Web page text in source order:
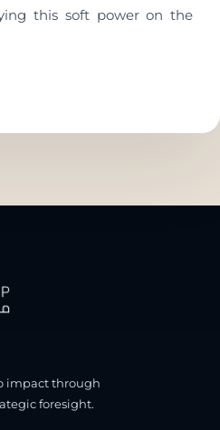
this soft power on the
impact through
foresight.